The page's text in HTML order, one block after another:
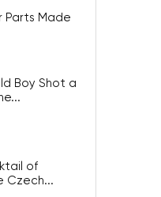
Parts Made
Boy Shot a
of
Czech...